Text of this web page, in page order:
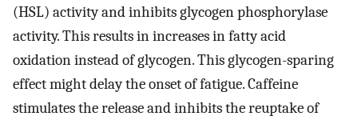
(HSL) activity and inhibits glycogen phosphorylase
activity. This results in increases in fatty acid
oxidation instead of glycogen. This glycogen-sparing
effect might delay the onset of fatigue. Caffeine
stimulates the release and inhibits the reuptake of